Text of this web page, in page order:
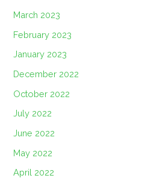
March 2023
February 2023
January 2023
December 2022
October 2022
July 2022
June 2022
May 2022
April 2022